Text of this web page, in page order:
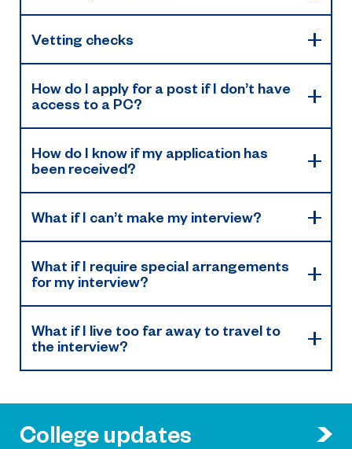
Vetting checks
How do I apply for a post if I don’t have
access to a PC?
How do I know if my application has
been received?
What if I can’t make my interview?
What if I require special arrangements
for my interview?
What if I live too far away to travel to
the interview?
College updates